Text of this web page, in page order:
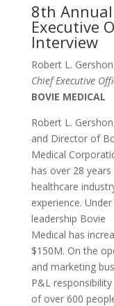
8th
Executive
Interview
Robert L. Gershon
Chief Executive
BOVIE MEDICAL
Robert L.
and Director of
Medical
has over 28
healthcare
experience. Under
leadership Bovie
Medical has
$150M. On the
and marketing
P&L
of over 600